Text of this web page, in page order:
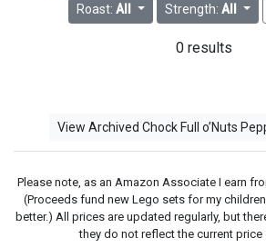
Roast:All Strength: All
0 results
View Archived Chock Full o’Nuts
Please note, as an Amazon Associate I earn
(Proceeds fund new Lego sets for my
better.) All prices are updated regularly, but
they do not reflect the current price